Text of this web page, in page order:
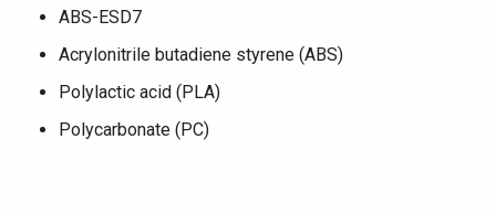
ABS-ESD7
Acrylonitrile butadiene styrene (ABS)
Polylactic acid (PLA)
Polycarbonate (PC)